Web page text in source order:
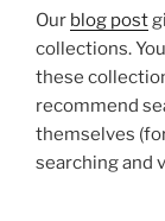
Our blog post
collections.
these
recommend
themselves
searching and